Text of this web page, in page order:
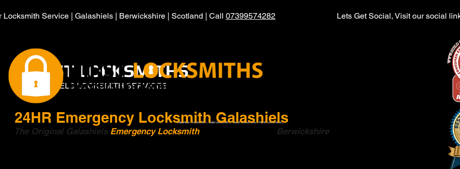
Service | Galashiels | Berwickshire | Scotland | Call 07399574282 Lets Get Social, Visit our social
HIRST LOCKSMITHS
GALASHIELS LOCKSMITH SERVICES
Galashiels | Locksmith | Gala Locksmith | Hearst Locksmiths | Hurst Locksmiths |
24HR Emergency Locksmith Galashiels
The Original Galashiels Emergency Locksmith Berwickshire